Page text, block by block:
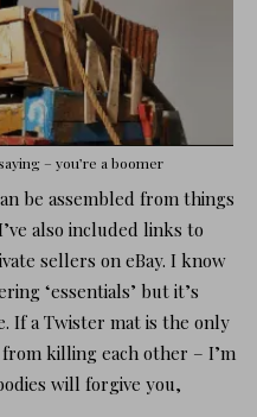
– you’re a boomer
be assembled from things
also included links to
sellers on eBay. I know
‘essentials’ but it’s
If a Twister mat is the only
killing each other – I’m
will forgive you,